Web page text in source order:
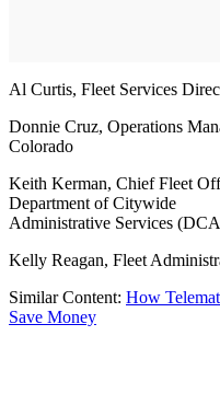
Al Curtis, Fleet Services
Donnie Cruz, Operations
Colorado
Keith Kerman, Chief Fleet
Department of Citywide
Administrative Services
Kelly Reagan, Fleet
Similar Content: How
Save Money